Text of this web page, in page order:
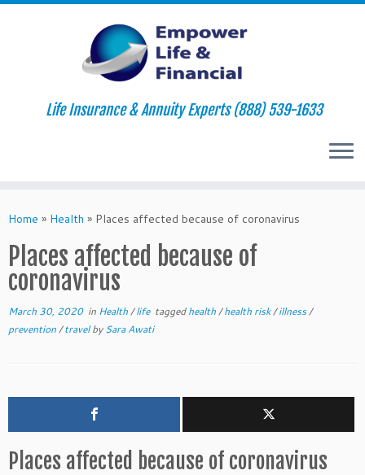
to
Life Insurance & Annuity Experts (888) 539-1633
Home » Health » Places affected because of coronavirus
Places affected because of
coronavirus
March 30, 2020in Health/life taggedhealth/health risk/illness/
prevention/travelbySara Awati
Places affected because of coronavirus